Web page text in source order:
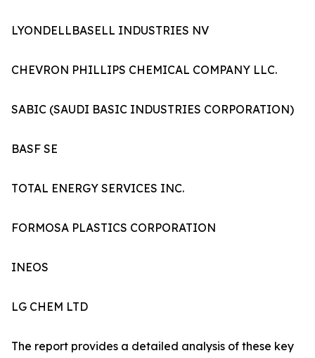
LYONDELLBASELL INDUSTRIES NV
CHEVRON PHILLIPS CHEMICAL COMPANY LLC.
SABIC (SAUDI BASIC INDUSTRIES CORPORATION)
BASF SE
TOTAL ENERGY SERVICES INC.
FORMOSA PLASTICS CORPORATION
INEOS
LG CHEM LTD
The report provides a detailed analysis of these key